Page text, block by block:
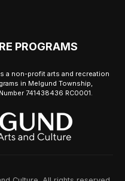
PROGRAMS
a non-profit arts and recreation
in Melgund Township,
741438436 RC0001.